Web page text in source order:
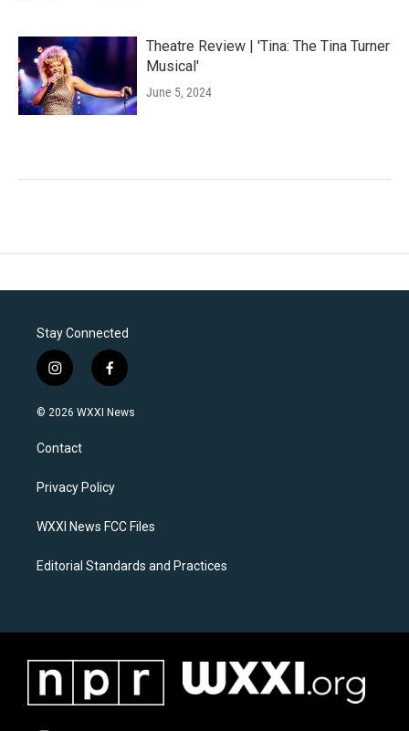
Theatre Review | 'Tina: The Tina Turner
Musical'
June 5, 2024
Stay Connected
i
n
s
a
g
a
f
a
c
k
© 2026 WXXI News
Contact
Privacy Policy
WXXI News FCC Files
Editorial Standards and Practices